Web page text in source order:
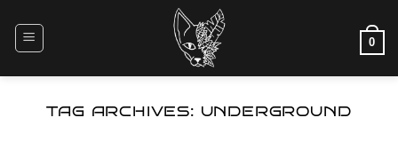
content
0
TAG ARCHIVES: UNDERGROUND